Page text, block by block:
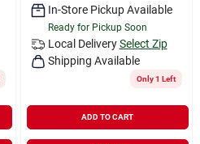
In-Store Pickup Available
Ready for Pickup Soon
Local Delivery Select Zip
Shipping Available
Only 1 Left
ADD TO CART